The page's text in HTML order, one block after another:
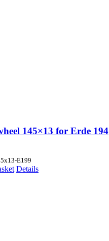
145×13 for Erde 194
E199
Details